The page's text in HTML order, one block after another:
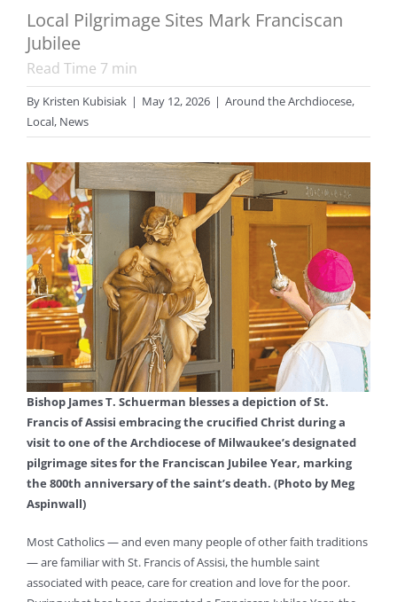
Local Pilgrimage Sites Mark Franciscan
Jubilee
Read Time 7 min
By Kristen Kubisiak | May 12, 2026 | Around the Archdiocese,
Local, News
Bishop James T. Schuerman blesses a depiction of St.
Francis of Assisi embracing the crucified Christ during a
visit to one of the Archdiocese of Milwaukee’s designated
pilgrimage sites for the Franciscan Jubilee Year, marking
the 800th anniversary of the saint’s death. (Photo by Meg
Aspinwall)
Most Catholics — and even many people of other faith traditions
— are familiar with St. Francis of Assisi, the humble saint
associated with peace, care for creation and love for the poor.